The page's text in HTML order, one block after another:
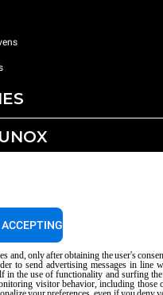
Privacy policy
and, only after obtaining the user's
to send advertising messages in line
in the use of functionality and surfing
visitor behavior, including those